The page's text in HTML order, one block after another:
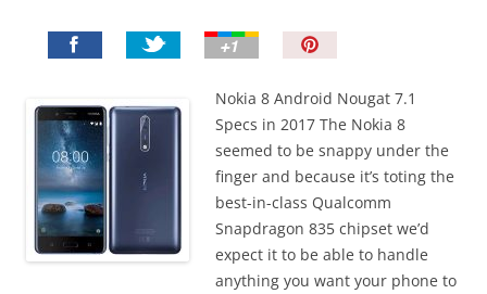
n
I
t
!
Nokia 8 Android Nougat 7.1
Specs in 2017 The Nokia 8
seemed to be snappy under the
finger and because it’s toting the
best-in-class Qualcomm
Snapdragon 835 chipset we’d
expect it to be able to handle
anything you want your phone to